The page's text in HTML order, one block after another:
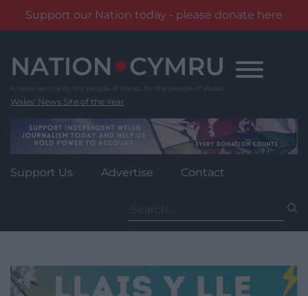
Support our Nation today - please donate here
content
Wales' News Site of the Year
Support Us Advertise Contact
for: